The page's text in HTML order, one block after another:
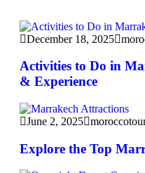
December 18, 2025
Activities to Do in
& Experience
June 2, 2025
Explore the Top